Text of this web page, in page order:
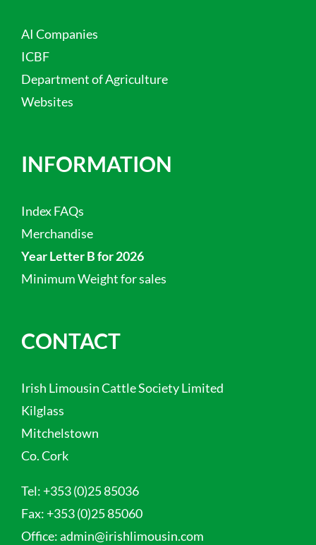
AI Companies
ICBF
Department of Agriculture
Websites
INFORMATION
Index FAQs
Merchandise
Year Letter B for 2026
Minimum Weight for sales
CONTACT
Irish Limousin Cattle Society Limited
Kilglass
Mitchelstown
Co. Cork
Tel: +353 (0)25 85036
Fax: +353 (0)25 85060
Office:admin@irishlimousin.com